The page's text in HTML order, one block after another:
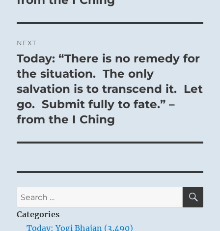
NEXT
Next
post:
Today: “There is no remedy for
the situation. The only
salvation is to transcend it. Let
go. Submit fully to fate.” –
from the I Ching
Search
for:
Categories
Today: Yogi Bhajan (3,490)